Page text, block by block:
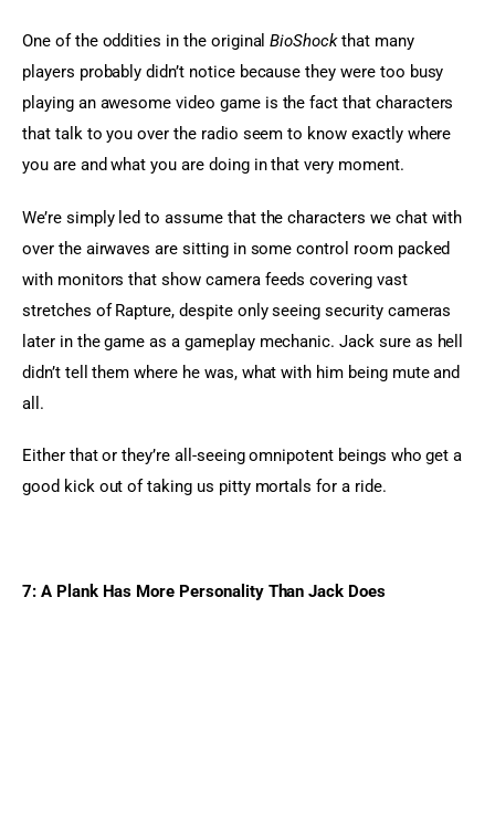
One of the oddities in the original BioShock that many
players probably didn’t notice because they were too busy
playing an awesome video game is the fact that characters
that talk to you over the radio seem to know exactly where
you are and what you are doing in that very moment.
We’re simply led to assume that the characters we chat with
over the airwaves are sitting in some control room packed
with monitors that show camera feeds covering vast
stretches of Rapture, despite only seeing security cameras
later in the game as a gameplay mechanic. Jack sure as hell
didn’t tell them where he was, what with him being mute and
all.
Either that or they’re all-seeing omnipotent beings who get a
good kick out of taking us pitty mortals for a ride.
7: A Plank Has More Personality Than Jack Does